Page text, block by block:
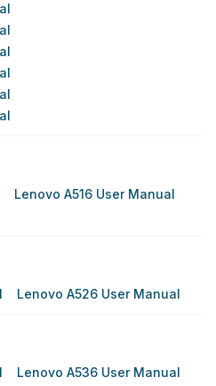
Lenovo A516 User Manual
Lenovo A526 User Manual
Lenovo A536 User Manual